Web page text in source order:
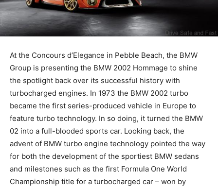
At the Concours d’Elegance in Pebble Beach, the BMW
Group is presenting the BMW 2002 Hommage to shine
the spotlight back over its successful history with
turbocharged engines. In 1973 the BMW 2002 turbo
became the first series-produced vehicle in Europe to
feature turbo technology. In so doing, it turned the BMW
02 into a full-blooded sports car. Looking back, the
advent of BMW turbo engine technology pointed the way
for both the development of the sportiest BMW sedans
and milestones such as the first Formula One World
Championship title for a turbocharged car – won by